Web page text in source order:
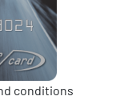
conditions